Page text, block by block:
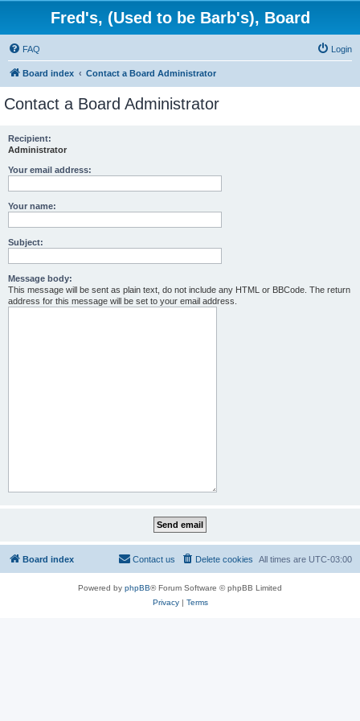
Fred's, (Used to be Barb's), Board
FAQ Login
Board index Contact a Board Administrator
Contact a Board Administrator
Recipient:
Administrator
Your email address:
Your name:
Subject:
Message body:
This message will be sent as plain text, do not include any HTML or BBCode. The return
address for this message will be set to your email address.
Board index All times are UTC-03:00
Delete cookies
Contact us
Powered by phpBB® Forum Software © phpBB Limited
Privacy| Terms